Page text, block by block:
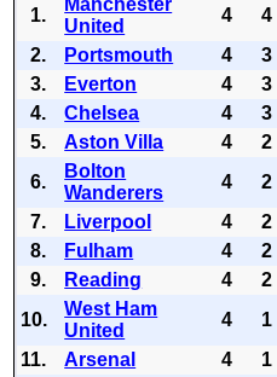
1.
Manchester
United
4 4
2.
Portsmouth 4 3
3.
Everton 4 3
4.
Chelsea 4 3
5.
Aston Villa 4 2
6.
Bolton
Wanderers
4 2
7.
Liverpool 4 2
8.
Fulham 4 2
9.
Reading 4 2
10.
West Ham
United
4 1
11.
Arsenal 4 1